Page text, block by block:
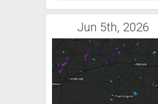
Jun 5th, 2026